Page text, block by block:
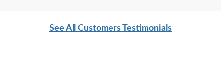
See All Customers Testimonials